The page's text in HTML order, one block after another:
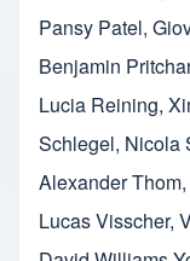
Pansy Patel,
Benjamin
Lucia Reining,
Schlegel, Nicola
Alexander Thom,
Lucas Visscher,